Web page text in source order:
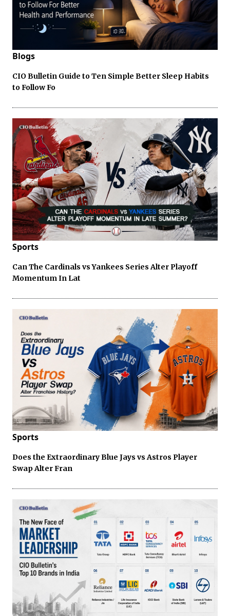
Blogs
CIO Bulletin Guide to Ten Simple Better Sleep Habits
to Follow Fo
Sports
Can The Cardinals vs Yankees Series Alter Playoff
Momentum In Lat
Sports
Does the Extraordinary Blue Jays vs Astros Player
Swap Alter Fran